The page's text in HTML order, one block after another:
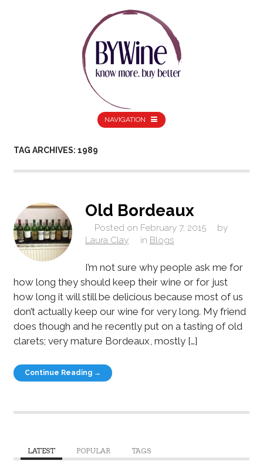
NAVIGATION
TAG ARCHIVES: 1989
Old Bordeaux
Posted on February 7, 2015
by
Laura Clay
in Blogs
I’m not sure why people ask me for
how long they should keep their wine or for just
how long it will still be delicious because most of us
don’t actually keep our wine for very long. My friend
does though and he recently put on a tasting of old
clarets; very mature Bordeaux, mostly […]
Continue Reading →
LATEST POPULAR TAGS